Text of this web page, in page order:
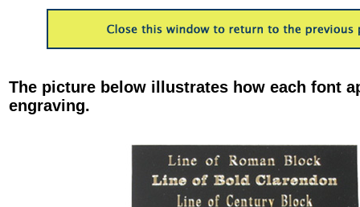
The picture below illustrates how each font
engraving.